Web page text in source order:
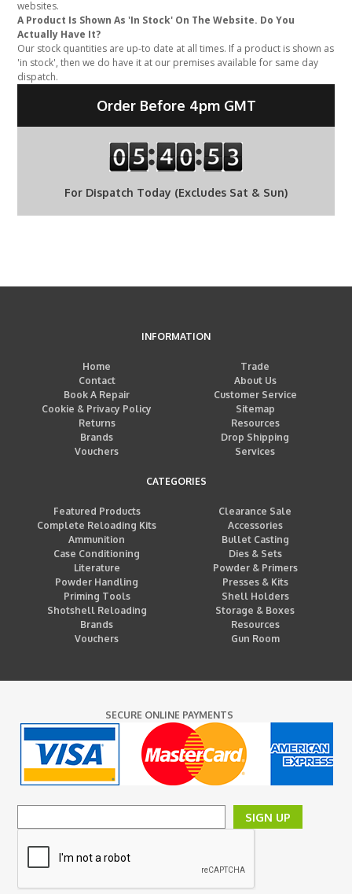
websites.
A Product Is Shown As 'In Stock' On The Website. Do You
Actually Have It?
Our stock quantities are up-to date at all times. If a product is shown as
'in stock', then we do have it at our premises available for same day
dispatch.
Order Before 4pm GMT
For Dispatch Today (Excludes Sat & Sun)
INFORMATION
Home
Trade
Contact
About Us
Book A Repair
Customer Service
Cookie & Privacy Policy
Sitemap
Returns
Resources
Brands
Drop Shipping
Vouchers
Services
CATEGORIES
Featured Products
Clearance Sale
Complete Reloading Kits
Accessories
Ammunition
Bullet Casting
Case Conditioning
Dies & Sets
Literature
Powder & Primers
Powder Handling
Presses & Kits
Priming Tools
Shell Holders
Shotshell Reloading
Storage & Boxes
Brands
Resources
Vouchers
Gun Room
SECURE ONLINE PAYMENTS
SIGN UP